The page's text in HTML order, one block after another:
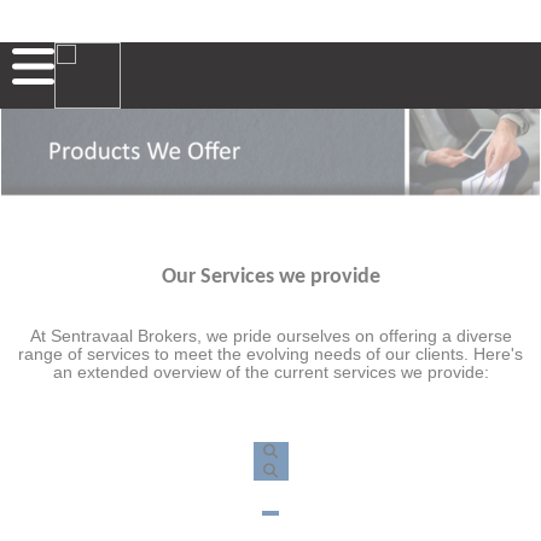
Our Services we provide
At Sentravaal Brokers, we pride ourselves on offering a diverse
range of services to meet the evolving needs of our clients. Here's
an extended overview of the current services we provide: